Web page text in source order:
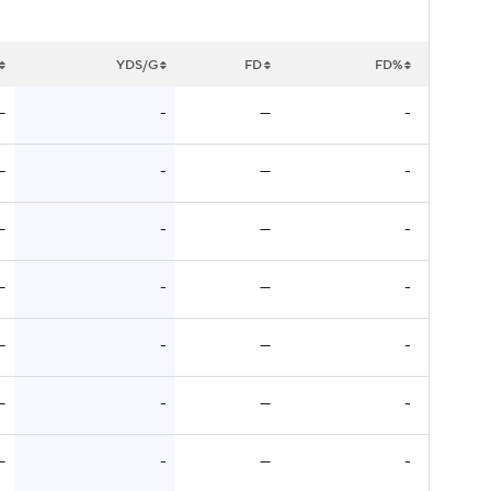
YDS/G FD FD%
- — -
- — -
- — -
- — -
- — -
- — -
- — -